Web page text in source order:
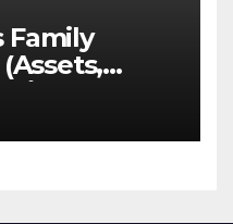
Family